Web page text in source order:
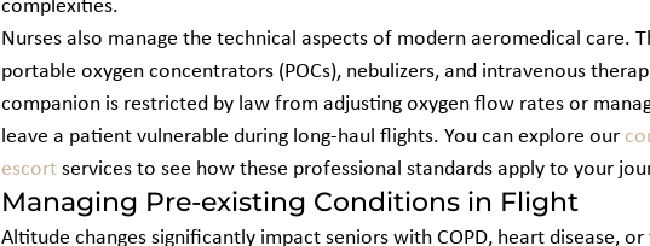
complexities.
Nurses also manage the technical aspects of modern aeromedical care.
portable oxygen concentrators (POCs), nebulizers, and intravenous
companion is restricted by law from adjusting oxygen flow rates or
leave a patient vulnerable during long-haul flights. You can explore our
escort services to see how these professional standards apply to your
Managing Pre-existing Conditions in Flight
Altitude changes significantly impact seniors with COPD, heart disease,